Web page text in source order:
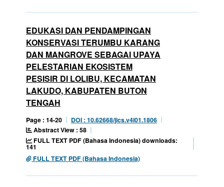
EDUKASI DAN PENDAMPINGAN
KONSERVASI TERUMBU KARANG
DAN MANGROVE SEBAGAI UPAYA
PELESTARIAN EKOSISTEM
PESISIR DI LOLIBU, KECAMATAN
LAKUDO, KABUPATEN BUTON
TENGAH
Page : 14-20
DOI : 10.62668/jics.v4i01.1806
Abstract View : 58
FULL TEXT PDF (Bahasa Indonesia) downloads:
141
FULL TEXT PDF (Bahasa Indonesia)